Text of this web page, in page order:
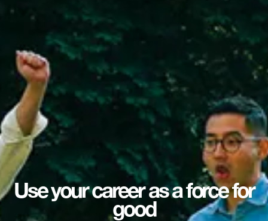
Use your career as a force for
good